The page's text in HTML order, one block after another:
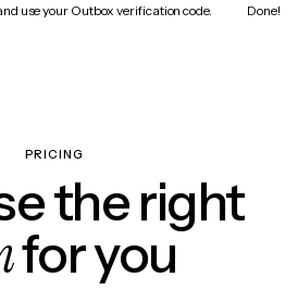
use your Outbox verification code. Done!
PRICING
the right
for you